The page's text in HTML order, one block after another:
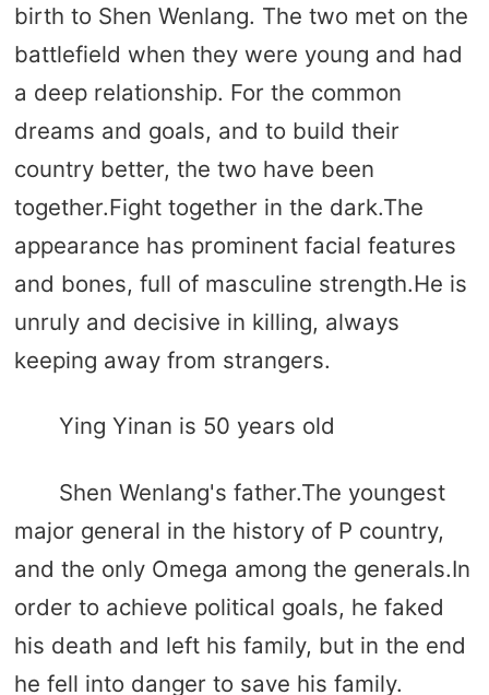
birth to Shen Wenlang. The two met on the
battlefield when they were young and had
a deep relationship. For the common
dreams and goals, and to build their
country better, the two have been
together.Fight together in the dark.The
appearance has prominent facial features
and bones, full of masculine strength.He is
unruly and decisive in killing, always
keeping away from strangers.
Ying Yinan is 50 years old
Shen Wenlang's father.The youngest
major general in the history of P country,
and the only Omega among the generals.In
order to achieve political goals, he faked
his death and left his family, but in the end
he fell into danger to save his family.